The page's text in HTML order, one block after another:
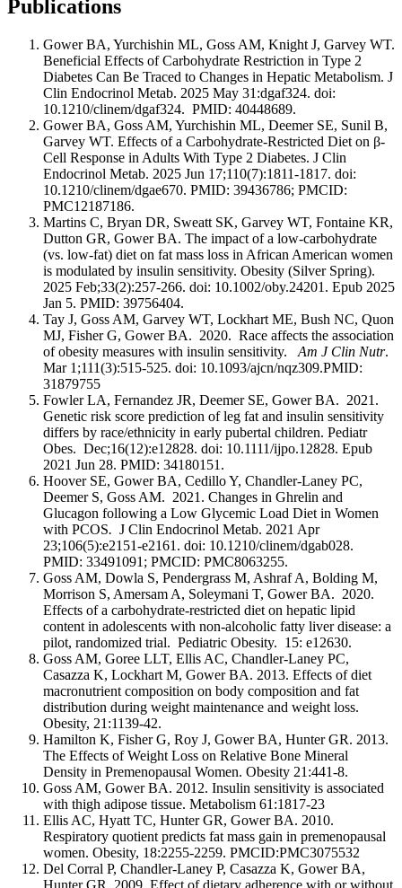
Publications
Gower BA, Yurchishin ML, Goss AM, Knight J, Garvey WT.
Beneficial Effects of Carbohydrate Restriction in Type 2
Diabetes Can Be Traced to Changes in Hepatic Metabolism. J
Clin Endocrinol Metab. 2025 May 31:dgaf324. doi:
10.1210/clinem/dgaf324. PMID: 40448689.
Gower BA, Goss AM, Yurchishin ML, Deemer SE, Sunil B,
Garvey WT. Effects of a Carbohydrate-Restricted Diet on β-
Cell Response in Adults With Type 2 Diabetes. J Clin
Endocrinol Metab. 2025 Jun 17;110(7):1811-1817. doi:
10.1210/clinem/dgae670. PMID: 39436786; PMCID:
PMC12187186.
Martins C, Bryan DR, Sweatt SK, Garvey WT, Fontaine KR,
Dutton GR, Gower BA. The impact of a low-carbohydrate
(vs. low-fat) diet on fat mass loss in African American women
is modulated by insulin sensitivity. Obesity (Silver Spring).
2025 Feb;33(2):257-266. doi: 10.1002/oby.24201. Epub 2025
Jan 5. PMID: 39756404.
Tay J, Goss AM, Garvey WT, Lockhart ME, Bush NC, Quon
MJ, Fisher G, Gower BA. 2020. Race affects the association
of obesity measures with insulin sensitivity. Am J Clin Nutr.
Mar 1;111(3):515-525. doi: 10.1093/ajcn/nqz309.PMID:
31879755
Fowler LA, Fernandez JR, Deemer SE, Gower BA. 2021.
Genetic risk score prediction of leg fat and insulin sensitivity
differs by race/ethnicity in early pubertal children. Pediatr
Obes. Dec;16(12):e12828. doi: 10.1111/ijpo.12828. Epub
2021 Jun 28. PMID: 34180151.
Hoover SE, Gower BA, Cedillo Y, Chandler-Laney PC,
Deemer S, Goss AM. 2021. Changes in Ghrelin and
Glucagon following a Low Glycemic Load Diet in Women
with PCOS. J Clin Endocrinol Metab. 2021 Apr
23;106(5):e2151-e2161. doi: 10.1210/clinem/dgab028.
PMID: 33491091; PMCID: PMC8063255.
Goss AM, Dowla S, Pendergrass M, Ashraf A, Bolding M,
Morrison S, Amersam A, Soleymani T, Gower BA. 2020.
Effects of a carbohydrate-restricted diet on hepatic lipid
content in adolescents with non-alcoholic fatty liver disease: a
pilot, randomized trial. Pediatric Obesity. 15: e12630.
Goss AM, Goree LLT, Ellis AC, Chandler-Laney PC,
Casazza K, Lockhart M, Gower BA. 2013. Effects of diet
macronutrient composition on body composition and fat
distribution during weight maintenance and weight loss.
Obesity, 21:1139-42.
Hamilton K, Fisher G, Roy J, Gower BA, Hunter GR. 2013.
The Effects of Weight Loss on Relative Bone Mineral
Density in Premenopausal Women. Obesity 21:441-8.
Goss AM, Gower BA. 2012. Insulin sensitivity is associated
with thigh adipose tissue. Metabolism 61:1817-23
Ellis AC, Hyatt TC, Hunter GR, Gower BA. 2010.
Respiratory quotient predicts fat mass gain in premenopausal
women. Obesity, 18:2255-2259. PMCID:PMC3075532
Del Corral P, Chandler-Laney P, Casazza K, Gower BA,
Hunter GR. 2009. Effect of dietary adherence with or without